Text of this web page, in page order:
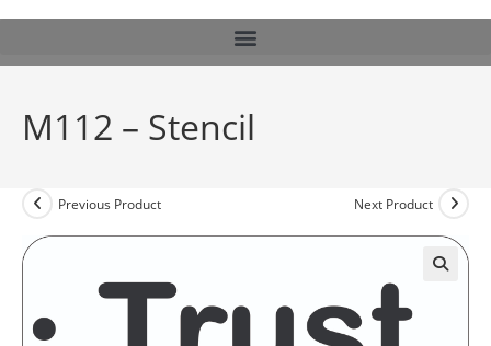
M112 – Stencil
Previous Product Next Product